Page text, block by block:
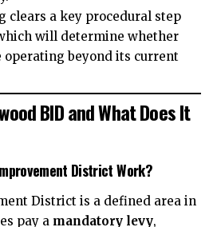
clears a key procedural step
will determine whether
operating beyond its current
BID and What Does It
District Work?
District is a defined area in
pay a mandatory levy,